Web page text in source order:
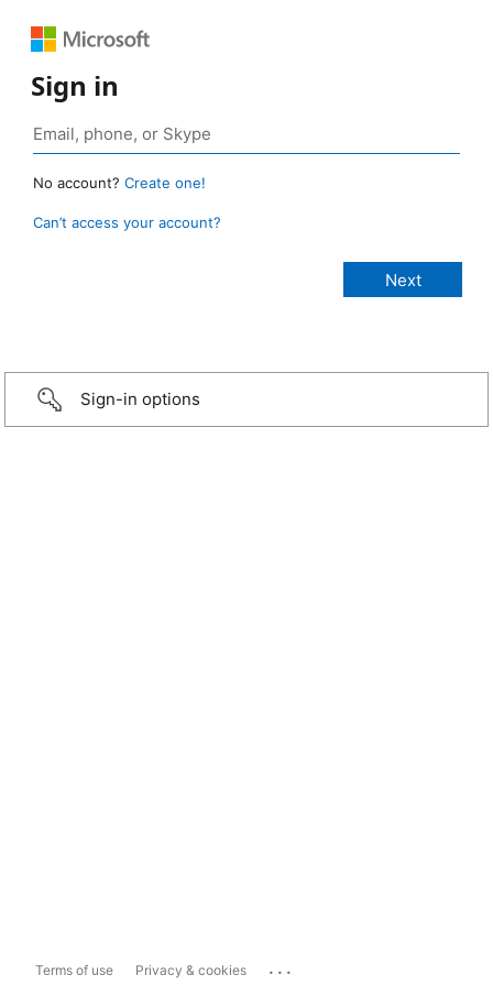
Sign in
No account? Create one!
Can’t access your account?
Sign-in options
Terms of use Privacy & cookies ...